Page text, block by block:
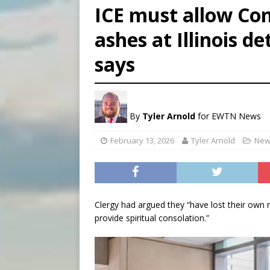
[ August 6, 2026 ]
French
[ August 6, 2026 ]
Florida
ICE must allow
ashes at Illinois
says
By Tyler Arnold for EWTN News
February 13, 2026 Tyler Arnold
Clergy had argued they “have lost their
provide spiritual consolation.”